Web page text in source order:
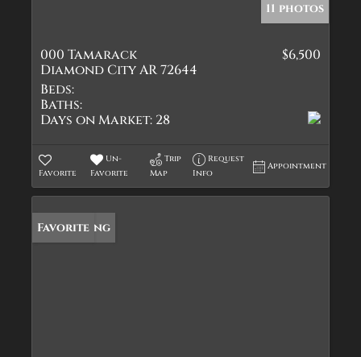
11 photos
000 Tamarack
Diamond City AR 72644
$6,500
Beds:
Baths:
Days on Market: 28
Favorite
Un-
Favorite
Trip
Map
Request
Info
Appointment
New Listing
Favorite